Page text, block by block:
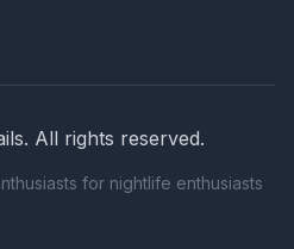
All rights reserved.
for nightlife enthusiasts